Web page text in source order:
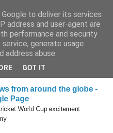
2011
from around the globe -
Page
World Cup excitement
to deliver its services
address and user-agent are
performance and security
generate usage
abuse.
GOT IT